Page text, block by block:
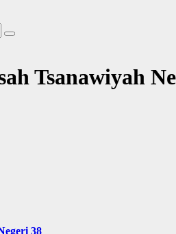
Tsanawiyah
38